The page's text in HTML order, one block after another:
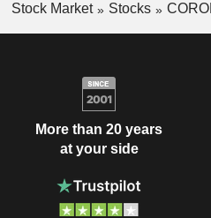
Stock Market Stocks
More than 20 years
at your side